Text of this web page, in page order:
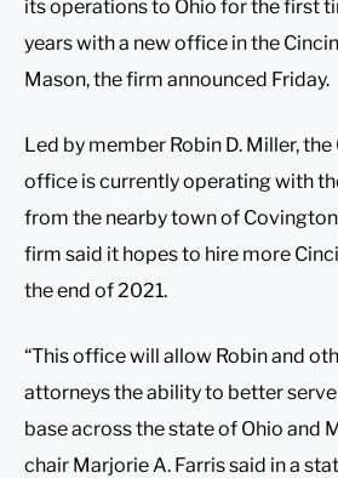
its operations to Ohio for the first
years with a new office in the
Mason, the firm announced Friday.
Led by member Robin D. Miller,
office is currently operating with
from the nearby town of
firm said it hopes to hire more
the end of 2021.
“This office will allow Robin and
attorneys the ability to better
base across the state of Ohio and
chair Marjorie A. Farris said in a